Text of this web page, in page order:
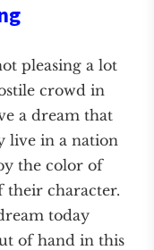
pleasing a lot
crowd in
a dream that
live in a nation
the color of
their character.
today
of hand in this